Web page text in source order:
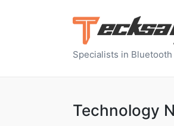
Specialists in
Technology